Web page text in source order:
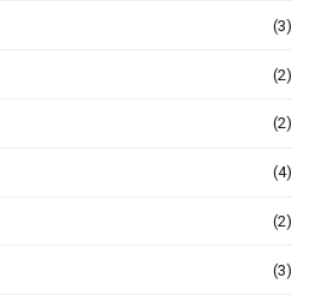
(3)
(2)
(2)
(4)
(2)
(3)